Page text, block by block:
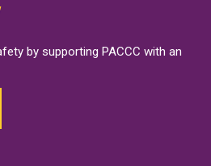
by supporting PACCC with an